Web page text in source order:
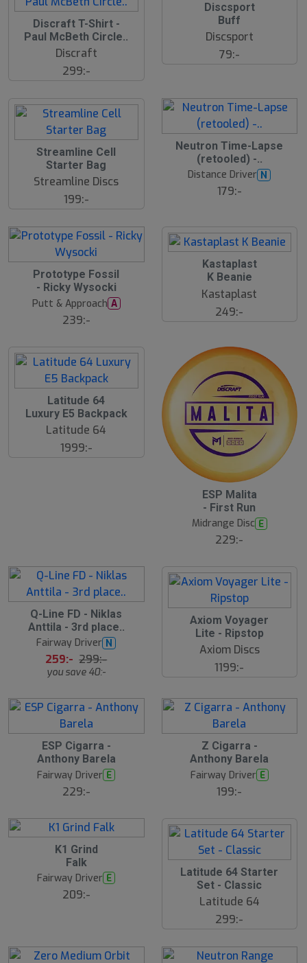
Discraft T-Shirt -
Paul McBeth Circle..
Discraft
299:-
Discsport
Buff
Discsport
79:-
Streamline Cell
Starter Bag
Streamline Discs
199:-
Neutron Time-Lapse
(retooled) -..
Distance Driver N
179:-
Prototype Fossil
- Ricky Wysocki
Putt & Approach A
239:-
Kastaplast
K Beanie
Kastaplast
249:-
Latitude 64
Luxury E5 Backpack
Latitude 64
1999:-
ESP Malita
- First Run
Midrange Disc E
229:-
Q-Line FD - Niklas
Anttila - 3rd place..
Fairway Driver N
259:- 299:-
you save 40:-
Axiom Voyager
Lite - Ripstop
Axiom Discs
1199:-
ESP Cigarra -
Anthony Barela
Fairway Driver E
229:-
Z Cigarra -
Anthony Barela
Fairway Driver E
199:-
K1 Grind
Falk
Fairway Driver E
209:-
d
Latitude 64 Starter
Set - Classic
Latitude 64
299:-